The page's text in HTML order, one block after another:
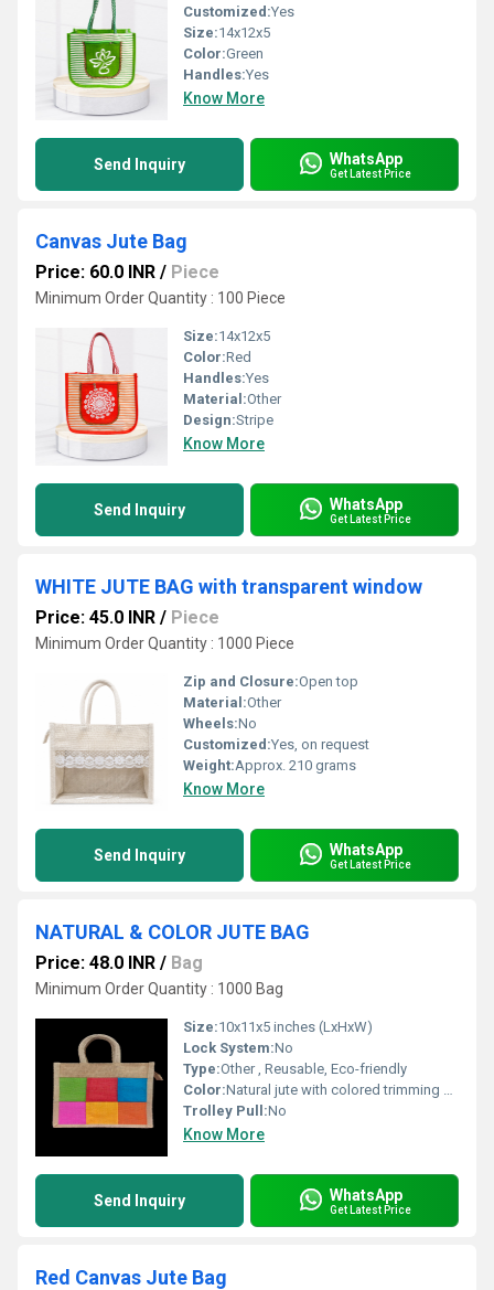
Customized:Yes
Size:14x12x5
Color:Green
Handles:Yes
Know More
Send Inquiry WhatsApp
Get Latest Price
Canvas Jute Bag
Price: 60.0 INR / Piece
Minimum Order Quantity : 100 Piece
Size:14x12x5
Color:Red
Handles:Yes
Material:Other
Design:Stripe
Know More
Send Inquiry WhatsApp
Get Latest Price
WHITE JUTE BAG with transparent window
Price: 45.0 INR / Piece
Minimum Order Quantity : 1000 Piece
Zip and Closure:Open top
Material:Other
Wheels:No
Customized:Yes, on request
Weight:Approx. 210 grams
Know More
Send Inquiry WhatsApp
Get Latest Price
NATURAL & COLOR JUTE BAG
Price: 48.0 INR / Bag
Minimum Order Quantity : 1000 Bag
Size:10x11x5 inches (LxHxW)
Lock System:No
Type:Other , Reusable, Eco-friendly
Color:Natural jute with colored trimming and handles
Trolley Pull:No
Know More
Send Inquiry WhatsApp
Get Latest Price
Red Canvas Jute Bag